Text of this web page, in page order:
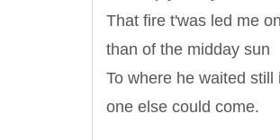
That fire t'was led me
than of the midday sun
To where he waited
one else could come.